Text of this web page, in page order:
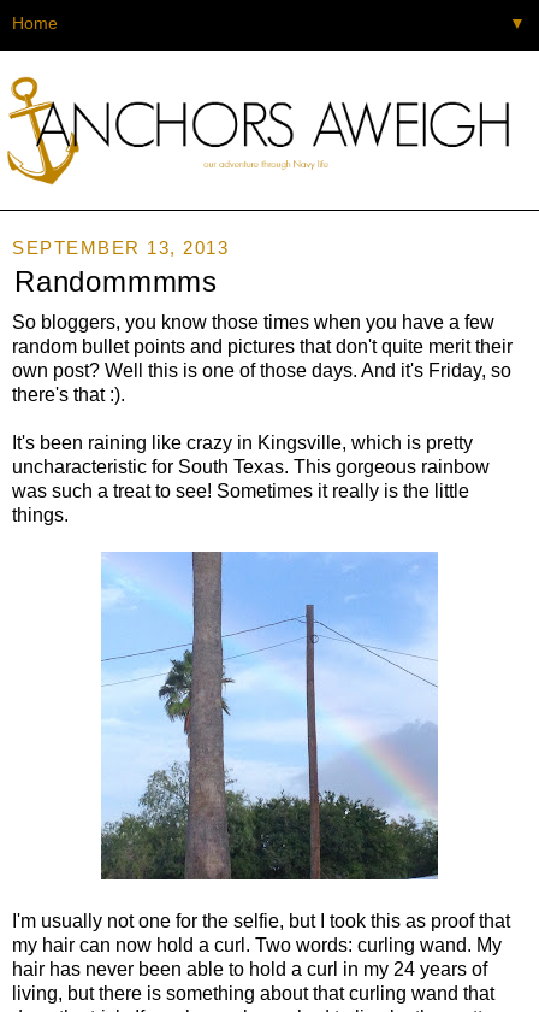
▼
SEPTEMBER 13, 2013
Randommmms
So bloggers, you know those times when you have a few
random bullet points and pictures that don't quite merit their
own post? Well this is one of those days. And it's Friday, so
there's that :).
It's been raining like crazy in Kingsville, which is pretty
uncharacteristic for South Texas. This gorgeous rainbow
was such a treat to see! Sometimes it really is the little
things.
I'm usually not one for the selfie, but I took this as proof that
my hair can now hold a curl. Two words: curling wand. My
hair has never been able to hold a curl in my 24 years of
living, but there is something about that curling wand that